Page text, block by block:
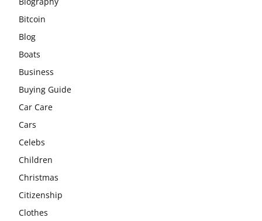
Bitcoin
Blog
Boats
Business
Buying Guide
Car Care
Cars
Celebs
Children
Christmas
Citizenship
Clothes